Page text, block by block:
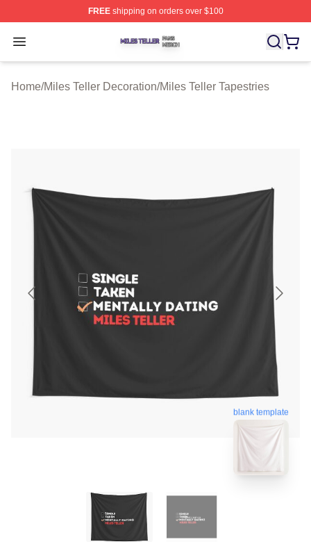
FREEshipping on orders over $100
Open menu
Miles Teller Shop ⚡️ Officially Licensed Miles Teller
Home/Miles Teller Decoration/Miles Teller Tapestries
blank template